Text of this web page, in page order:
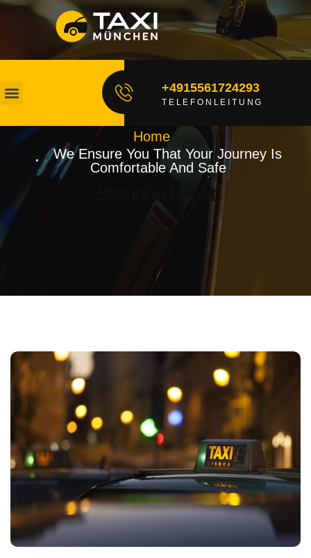
+4915561724293
TELEFONLEITUNG
Home
We Ensure You That Your Journey Is
Comfortable And Safe
Standard Post